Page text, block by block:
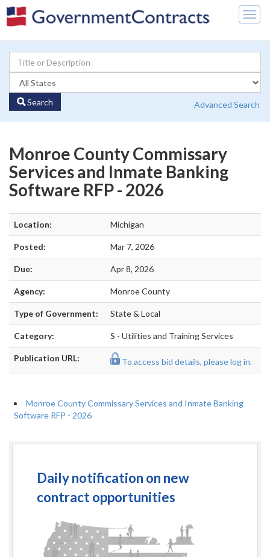
Search Advanced Search
Monroe County Commissary
Services and Inmate Banking
Software RFP - 2026
Location: Michigan
Posted: Mar 7, 2026
Due: Apr 8, 2026
Agency: Monroe County
Type of Government: State & Local
Category: S - Utilities and Training Services
Publication URL: To access bid details, please log in.
Monroe County Commissary Services and Inmate Banking
Software RFP - 2026
Daily notification on new
contract opportunities